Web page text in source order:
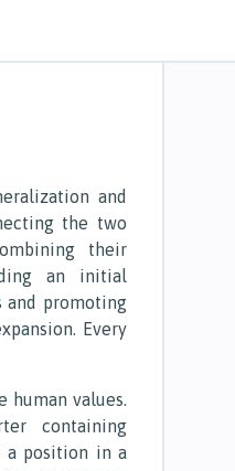
and
the two
their
an initial
and promoting
Every
human values.
containing
a position in a